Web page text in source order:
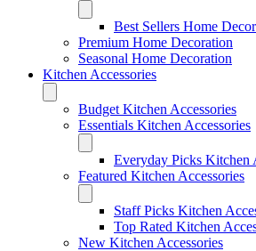
Best Sellers Home
Premium Home Decoration
Seasonal Home Decoration
Kitchen Accessories
Budget Kitchen Accessories
Essentials Kitchen Accessories
Everyday Picks Kitchen
Featured Kitchen Accessories
Staff Picks Kitchen
Top Rated Kitchen
New Kitchen Accessories